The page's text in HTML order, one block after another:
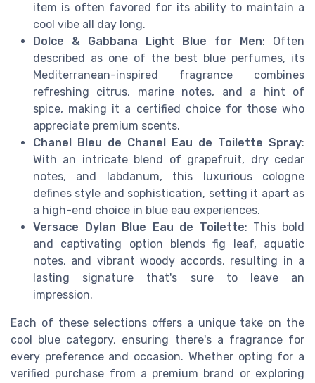
item is often favored for its ability to maintain a
cool vibe all day long.
Dolce & Gabbana Light Blue for Men: Often
described as one of the best blue perfumes, its
Mediterranean-inspired fragrance combines
refreshing citrus, marine notes, and a hint of
spice, making it a certified choice for those who
appreciate premium scents.
Chanel Bleu de Chanel Eau de Toilette Spray:
With an intricate blend of grapefruit, dry cedar
notes, and labdanum, this luxurious cologne
defines style and sophistication, setting it apart as
a high-end choice in blue eau experiences.
Versace Dylan Blue Eau de Toilette: This bold
and captivating option blends fig leaf, aquatic
notes, and vibrant woody accords, resulting in a
lasting signature that's sure to leave an
impression.
Each of these selections offers a unique take on the
cool blue category, ensuring there's a fragrance for
every preference and occasion. Whether opting for a
verified purchase from a premium brand or exploring